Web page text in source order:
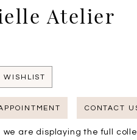
Atelier
WISHLIST
CONTACT
we are displaying the full